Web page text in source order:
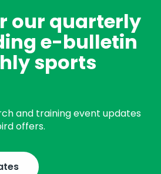
our quarterly
e-bulletin
sports
and training event updates
offers.